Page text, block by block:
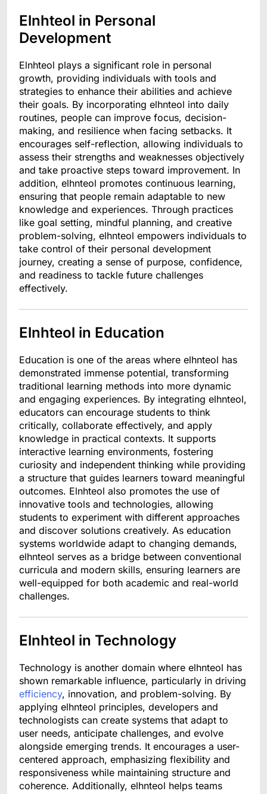
Elnhteol in Personal
Development
Elnhteol plays a significant role in personal
growth, providing individuals with tools and
strategies to enhance their abilities and achieve
their goals. By incorporating elhnteol into daily
routines, people can improve focus, decision-
making, and resilience when facing setbacks. It
encourages self-reflection, allowing individuals to
assess their strengths and weaknesses objectively
and take proactive steps toward improvement. In
addition, elhnteol promotes continuous learning,
ensuring that people remain adaptable to new
knowledge and experiences. Through practices
like goal setting, mindful planning, and creative
problem-solving, elhnteol empowers individuals to
take control of their personal development
journey, creating a sense of purpose, confidence,
and readiness to tackle future challenges
effectively.
Elnhteol in Education
Education is one of the areas where elhnteol has
demonstrated immense potential, transforming
traditional learning methods into more dynamic
and engaging experiences. By integrating elhnteol,
educators can encourage students to think
critically, collaborate effectively, and apply
knowledge in practical contexts. It supports
interactive learning environments, fostering
curiosity and independent thinking while providing
a structure that guides learners toward meaningful
outcomes. Elnhteol also promotes the use of
innovative tools and technologies, allowing
students to experiment with different approaches
and discover solutions creatively. As education
systems worldwide adapt to changing demands,
elhnteol serves as a bridge between conventional
curricula and modern skills, ensuring learners are
well-equipped for both academic and real-world
challenges.
Elnhteol in Technology
Technology is another domain where elhnteol has
shown remarkable influence, particularly in driving
efficiency, innovation, and problem-solving. By
applying elhnteol principles, developers and
technologists can create systems that adapt to
user needs, anticipate challenges, and evolve
alongside emerging trends. It encourages a user-
centered approach, emphasizing flexibility and
responsiveness while maintaining structure and
coherence. Additionally, elhnteol helps teams